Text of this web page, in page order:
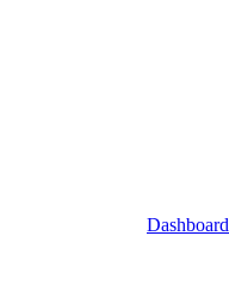
Dashboard